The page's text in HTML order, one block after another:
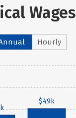
Wages
Hourly
$49k